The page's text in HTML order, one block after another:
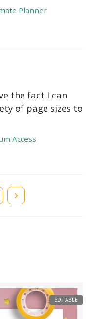
Planner
the fact I can
of page sizes to
Access
EDITABLE